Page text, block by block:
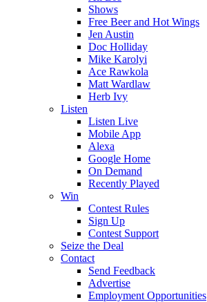
Shows
Free Beer and Hot Wings
Jen Austin
Doc Holliday
Mike Karolyi
Ace Rawkola
Matt Wardlaw
Herb Ivy
Listen
Listen Live
Mobile App
Alexa
Google Home
On Demand
Recently Played
Win
Contest Rules
Sign Up
Contest Support
Seize the Deal
Contact
Send Feedback
Advertise
Employment Opportunities